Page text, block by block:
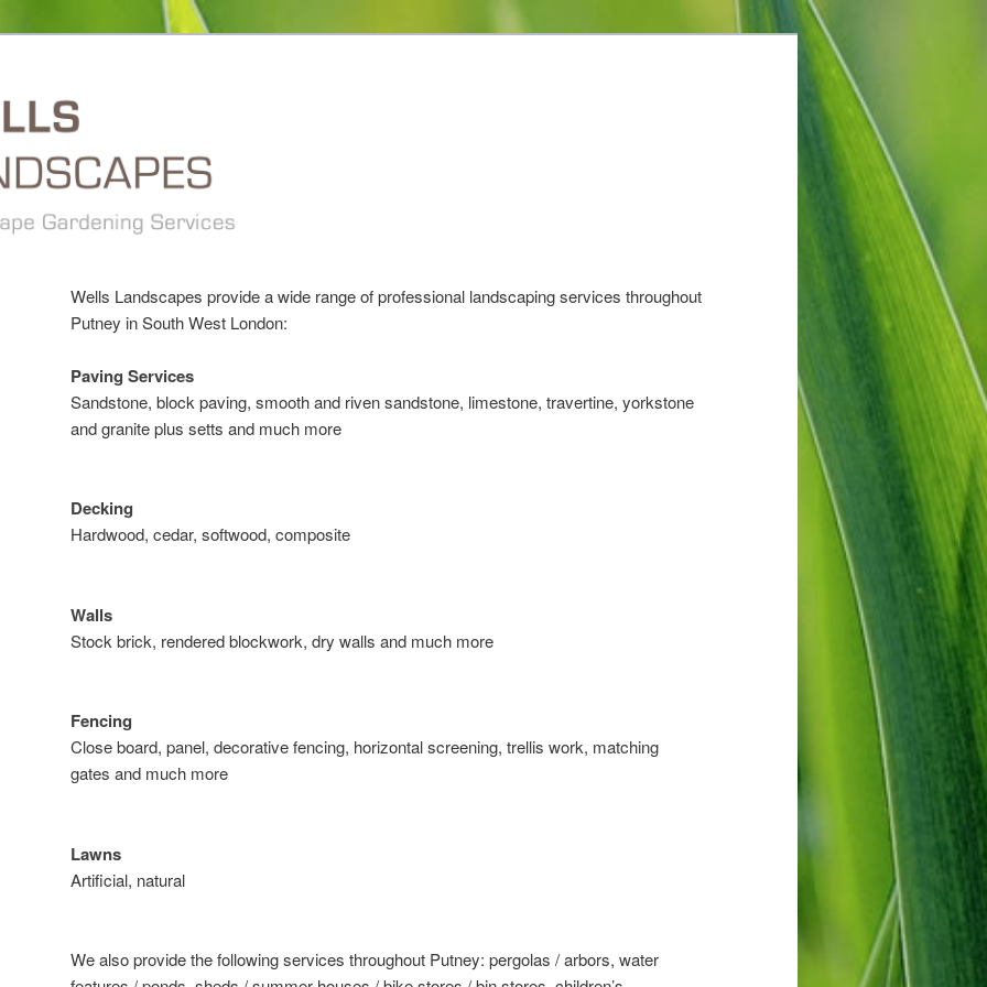
Wells Landscapes provide a wide range of professional landscaping services throughout
Putney in South West London:
Paving Services
Sandstone, block paving, smooth and riven sandstone, limestone, travertine, yorkstone
and granite plus setts and much more
Decking
Hardwood, cedar, softwood, composite
Walls
Stock brick, rendered blockwork, dry walls and much more
Fencing
Close board, panel, decorative fencing, horizontal screening, trellis work, matching
gates and much more
Lawns
Artificial, natural
We also provide the following services throughout Putney: pergolas / arbors, water